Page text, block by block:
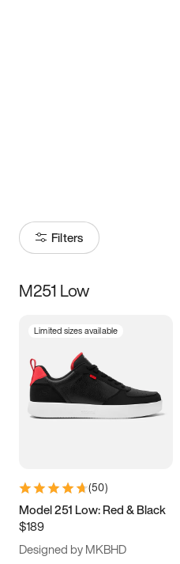
Filters
Size
3.5 4 4.5
5.5 6 6.5 7
9.5 10 10.5
11.5
M251 Low
Limited sizes available
(50)
Model 251 Low: Red & Black
$189
Designed by MKBHD